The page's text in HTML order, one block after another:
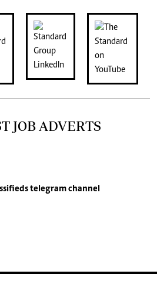
JOB ADVERTS
telegram channel